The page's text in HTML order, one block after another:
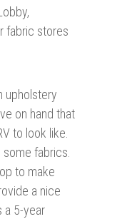
fabric stores
upholstery
on hand that
to look like.
some fabrics.
to make
a nice
a 5-year